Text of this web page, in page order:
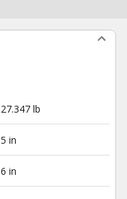
27.347 lb
5 in
6 in